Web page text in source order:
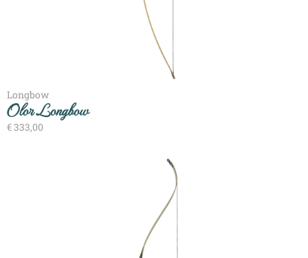
Longbow
Olor Longbow
€333,00